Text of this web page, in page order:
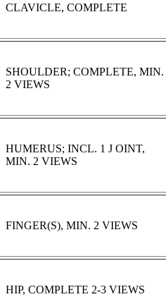
CLAVICLE, COMPLETE
SHOULDER; COMPLETE, MIN.
2 VIEWS
HUMERUS; INCL. 1 J OINT,
MIN. 2 VIEWS
FINGER(S), MIN. 2 VIEWS
HIP, COMPLETE 2-3 VIEWS